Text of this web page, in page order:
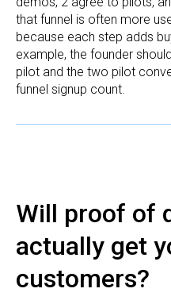
that funnel is often more
because each step adds
example, the founder
pilot and the two pilot
funnel signup count.
Will proof of
actually get
customers?